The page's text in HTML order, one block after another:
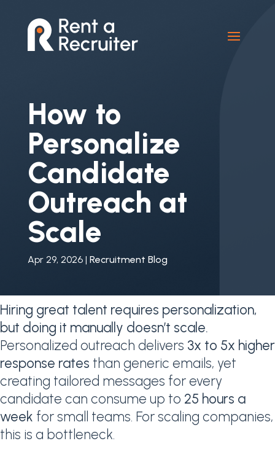
How to
Personalize
Candidate
Outreach at
Scale
Apr 29, 2026| Recruitment Blog
Hiring great talent requires personalization,
but doing it manually doesn’t scale.
Personalized outreach delivers 3x to 5x higher
response rates than generic emails, yet
creating tailored messages for every
candidate can consume up to 25 hours a
week for small teams. For scaling companies,
this is a bottleneck.